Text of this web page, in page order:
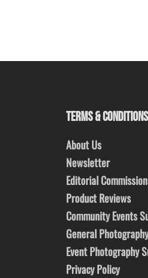
TERMS & CONDITIONS
About Us
Newsletter
Editorial
Product Reviews
Community Events
General
Event Photography
Privacy Policy